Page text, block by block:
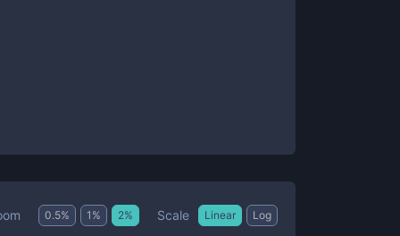
0.5% 1 % 2% Scale Linear Log